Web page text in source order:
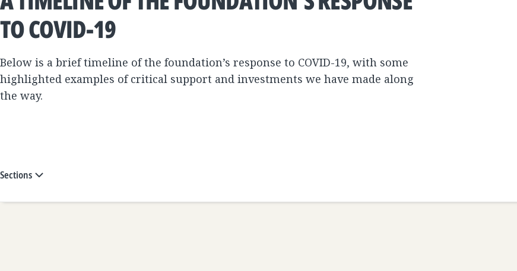
TO COVID-19
Below is a brief timeline of the foundation’s response to COVID-19, with some
highlighted examples of critical support and investments we have made along
the way.
Sections